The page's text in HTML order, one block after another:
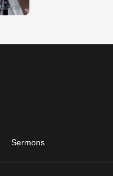
Sermons